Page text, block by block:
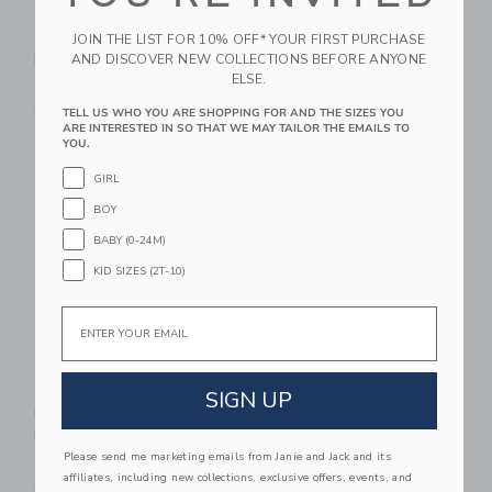
Biggest Little Art Play
Silk Sensory Scarf |
Hide & Seek
Free Shipping
Miller Boys Vintage
Toys Finger Puppet
Princess Duo
Free Shipping
Wee Gallery Nesting
Numbers
$ 48,95
Miller Boys Vintage
Toys Bird Rattle
Free Shipping
JOIN THE LIST FOR 10% OFF* YOUR FIRST PURCHASE
AND DISCOVER NEW COLLECTIONS BEFORE ANYONE
ELSE.
TELL US WHO YOU ARE SHOPPING FOR AND THE SIZES YOU
ARE INTERESTED IN SO THAT WE MAY TAILOR THE EMAILS TO
YOU.
GIRL
BOY
BABY (0-24M)
KID SIZES (2T-10)
SIGN UP
Please send me marketing emails from Janie and Jack and its
affiliates, including new collections, exclusive offers, events, and